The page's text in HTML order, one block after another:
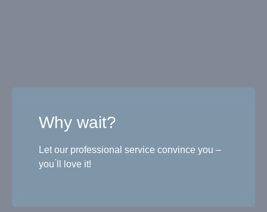
Why wait?
Let our professional service convince you –
you ́ll love it!